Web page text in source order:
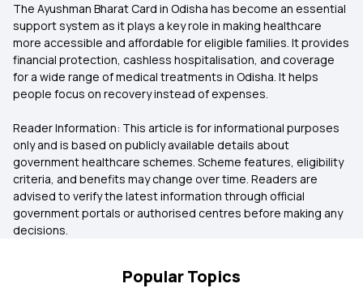
The Ayushman Bharat Card in Odisha has become an essential
support system as it plays a key role in making healthcare
more accessible and affordable for eligible families. It provides
financial protection, cashless hospitalisation, and coverage
for a wide range of medical treatments in Odisha. It helps
people focus on recovery instead of expenses.
Reader Information: This article is for informational purposes
only and is based on publicly available details about
government healthcare schemes. Scheme features, eligibility
criteria, and benefits may change over time. Readers are
advised to verify the latest information through official
government portals or authorised centres before making any
decisions.
Popular Topics